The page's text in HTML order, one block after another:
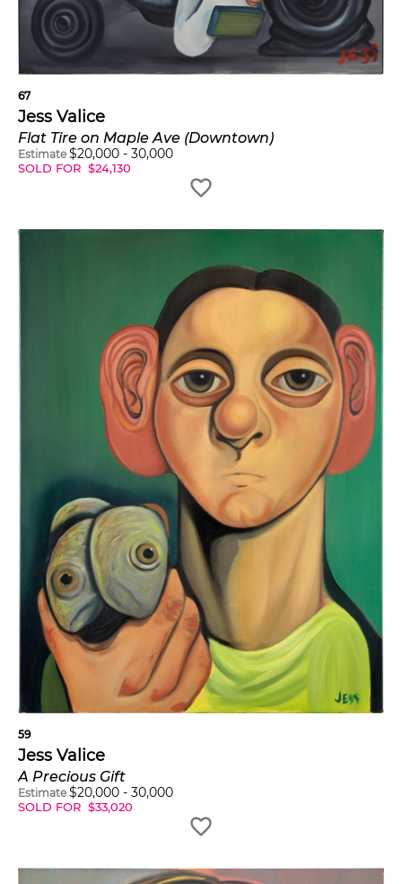
67
Jess Valice
Flat Tire on Maple Ave (Downtown)
Estimate $20,000 - 30,000
SOLD FOR $24,130
59
Jess Valice
A Precious Gift
Estimate $20,000 - 30,000
SOLD FOR $33,020